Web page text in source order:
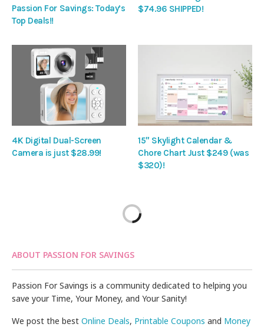
Passion For Savings: Today’s
Top Deals!!
$74.96 SHIPPED!
4K Digital Dual-Screen
Camera is just $28.99!
15″ Skylight Calendar &
Chore Chart Just $249 (was
$320)!
ABOUT PASSION FOR SAVINGS
Passion For Savings is a community dedicated to helping you
save your Time, Your Money, and Your Sanity!
We post the bestOnline Deals, Printable Coupons and Money